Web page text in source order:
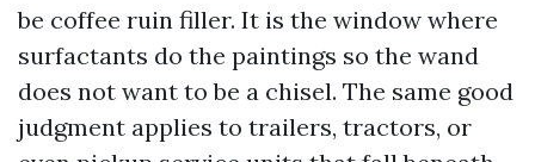
be coffee ruin filler. It is the window where
surfactants do the paintings so the wand
does not want to be a chisel. The same good
judgment applies to trailers, tractors, or